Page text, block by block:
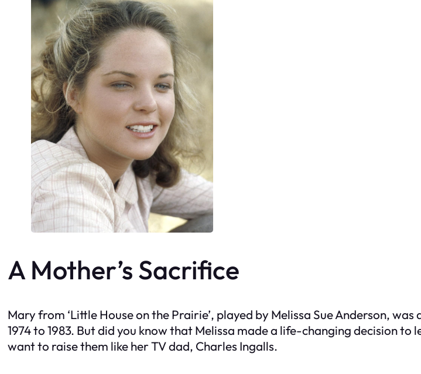
A Mother’s Sacrifice
Mary from ‘Little House on the Prairie’, played by Melissa Sue Anderson,
1974 to 1983. But did you know that Melissa made a life-changing decision
want to raise them like her TV dad, Charles Ingalls.